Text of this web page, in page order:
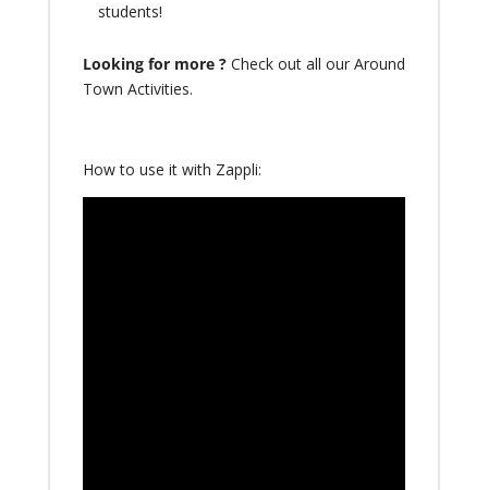
students!
Looking for more ? Check out all ourAround
Town Activities.
How to use it with Zappli: